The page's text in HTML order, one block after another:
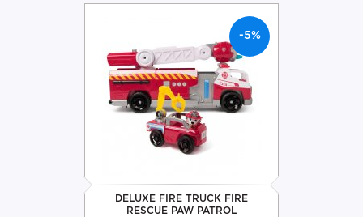
-5%
DELUXE FIRE TRUCK FIRE
RESCUE PAW PATROL